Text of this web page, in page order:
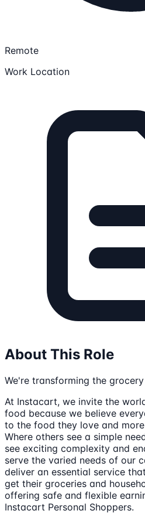
Remote
Work Location
About This Role
We're transforming the
At Instacart, we invite the
food because we believe
to the food they love and
Where others see a simple
see exciting complexity and
serve the varied needs of our
deliver an essential service
get their groceries and
offering safe and flexible
Instacart Personal Shoppers.